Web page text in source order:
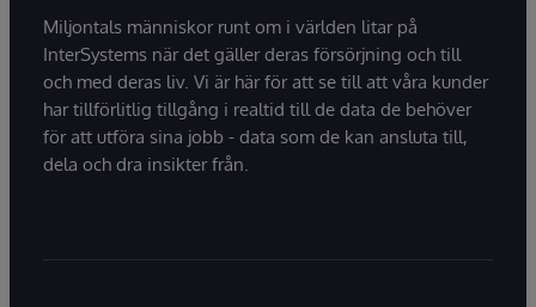
Miljontals människor runt om i världen litar på
InterSystems när det gäller deras försörjning och till
och med deras liv. Vi är här för att se till att våra kunder
har tillförlitlig tillgång i realtid till de data de behöver
för att utföra sina jobb - data som de kan ansluta till,
dela och dra insikter från.